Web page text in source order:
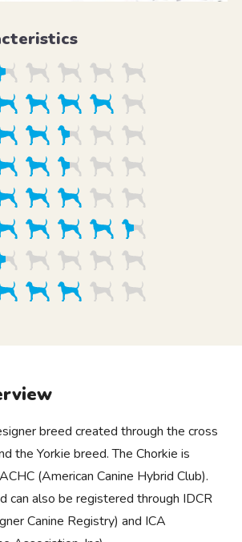
breed created through the cross
the Yorkie breed. The Chorkie is
(American Canine Hybrid Club).
can also be registered through IDCR
Canine Registry) and ICA